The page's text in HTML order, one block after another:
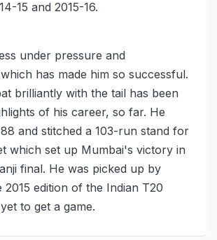
15 and 2015-16.
under pressure and
has made him so successful.
brilliantly with the tail has been
of his career, so far. He
and stitched a 103-run stand for
which set up Mumbai's victory in
final. He was picked up by
2015 edition of the Indian T20
to get a game.